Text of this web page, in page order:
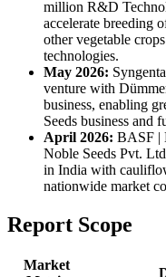
million R&D
accelerate breeding
other vegetable
technologies.
May 2026:
venture with
business, enabling
Seeds business and
April 2026: BASF |
Noble Seeds Pvt.
in India with
nationwide market
Report Scope
Market